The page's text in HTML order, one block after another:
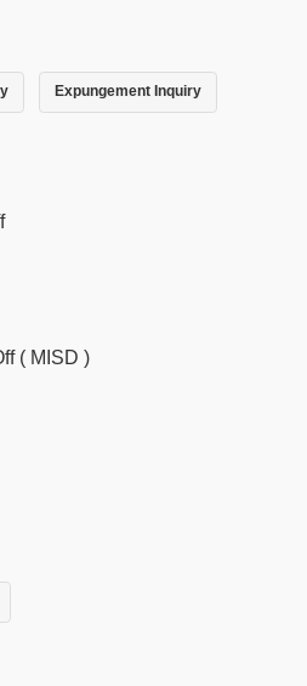
Expungement Inquiry
( MISD )